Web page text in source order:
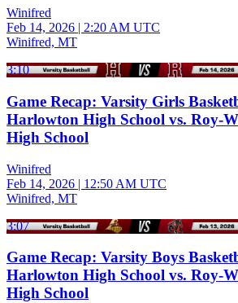
Winifred
Feb 14, 2026 | 2:20 AM UTC
Winifred, MT
3:10
Game Recap: Varsity Girls
Harlowton High School vs. Roy-
High School
Winifred
Feb 14, 2026 | 12:50 AM UTC
Winifred, MT
3:07
Game Recap: Varsity Boys
Harlowton High School vs. Roy-
High School